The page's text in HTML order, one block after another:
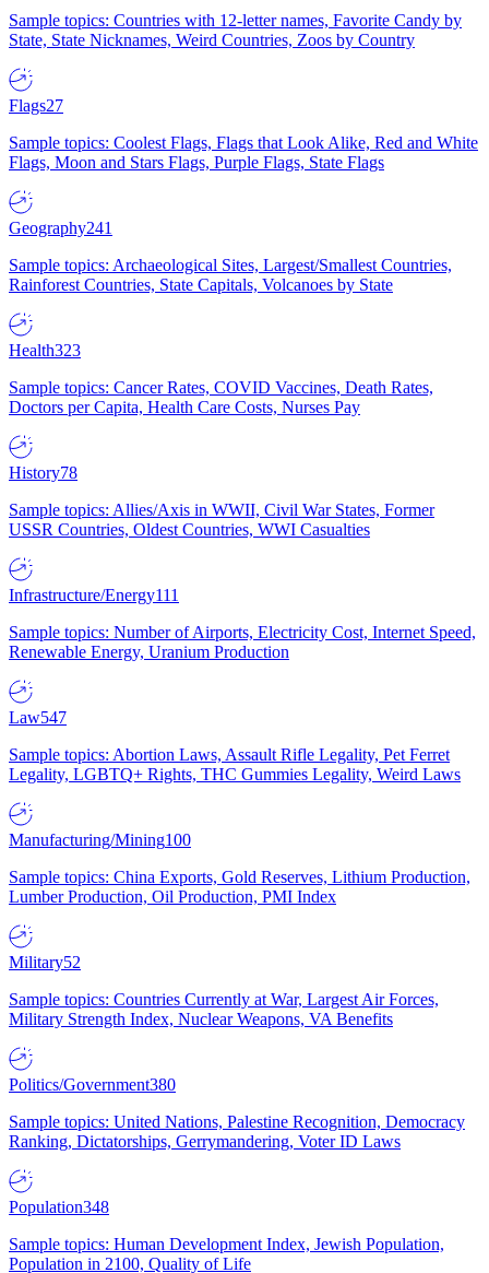
Sample topics: Countries with 12-letter names, Favorite Candy by
State, State Nicknames, Weird Countries, Zoos by Country
Flags27
Sample topics: Coolest Flags, Flags that Look Alike, Red and White
Flags, Moon and Stars Flags, Purple Flags, State Flags
Geography241
Sample topics: Archaeological Sites, Largest/Smallest Countries,
Rainforest Countries, State Capitals, Volcanoes by State
Health323
Sample topics: Cancer Rates, COVID Vaccines, Death Rates,
Doctors per Capita, Health Care Costs, Nurses Pay
History78
Sample topics: Allies/Axis in WWII, Civil War States, Former
USSR Countries, Oldest Countries, WWI Casualties
Infrastructure/Energy111
Sample topics: Number of Airports, Electricity Cost, Internet Speed,
Renewable Energy, Uranium Production
Law547
Sample topics: Abortion Laws, Assault Rifle Legality, Pet Ferret
Legality, LGBTQ+ Rights, THC Gummies Legality, Weird Laws
Manufacturing/Mining100
Sample topics: China Exports, Gold Reserves, Lithium Production,
Lumber Production, Oil Production, PMI Index
Military52
Sample topics: Countries Currently at War, Largest Air Forces,
Military Strength Index, Nuclear Weapons, VA Benefits
Politics/Government380
Sample topics: United Nations, Palestine Recognition, Democracy
Ranking, Dictatorships, Gerrymandering, Voter ID Laws
Population348
Sample topics: Human Development Index, Jewish Population,
Population in 2100, Quality of Life